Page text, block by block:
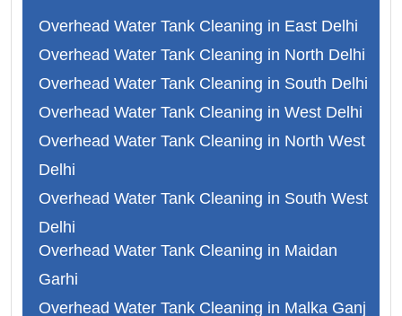
Overhead Water Tank Cleaning in East Delhi
Overhead Water Tank Cleaning in North Delhi
Overhead Water Tank Cleaning in South Delhi
Overhead Water Tank Cleaning in West Delhi
Overhead Water Tank Cleaning in North West
Delhi
Overhead Water Tank Cleaning in South West
Delhi
Overhead Water Tank Cleaning in Faridabad
Overhead Water Tank Cleaning in Ghaziabad
Overhead Water Tank Cleaning in Maidan
Garhi
Overhead Water Tank Cleaning in Malka Ganj